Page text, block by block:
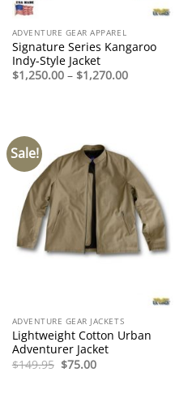
ADVENTURE GEAR APPAREL
Signature Series Kangaroo
Indy-Style Jacket
$1,250.00 – $1,270.00Price
range:
Sale!
ADVENTURE GEAR JACKETS
Lightweight Cotton Urban
Adventurer Jacket
$149.95 Original
price
$75.00Current
price